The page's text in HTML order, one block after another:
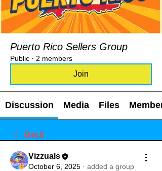
Puerto Rico Sellers Group
Public · 2 members
Join
Discussion Media Files
Back
Vizzuals
October 6, 2025 · added a group